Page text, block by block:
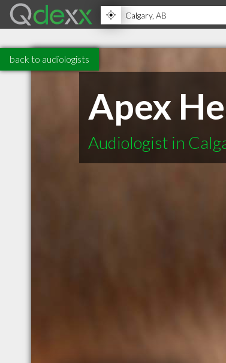
back to audiologists
Apex
Audiologist in